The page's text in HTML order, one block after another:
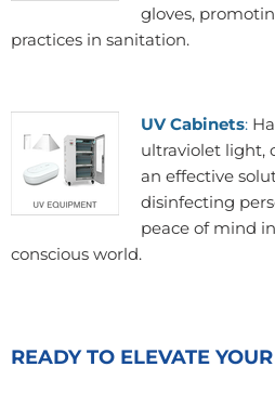
gloves,
practices in sanitation.
UV Cabinets:
ultraviolet light,
an effective
disinfecting
peace of mind
conscious world.
READY TO ELEVATE